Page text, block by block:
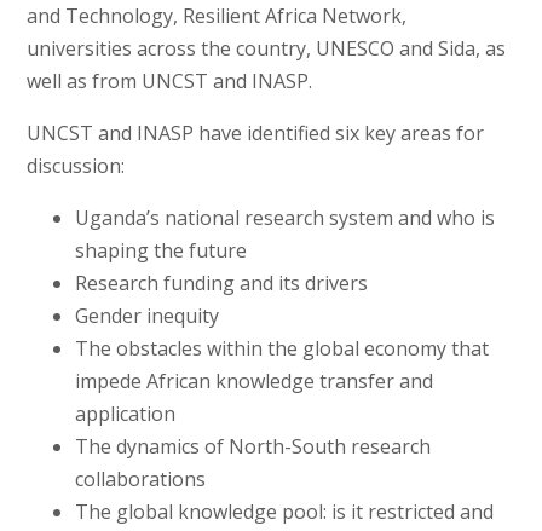
and Technology, Resilient Africa Network,
universities across the country, UNESCO and Sida, as
well as from UNCST and INASP.
UNCST and INASP have identified six key areas for
discussion:
Uganda’s national research system and who is
shaping the future
Research funding and its drivers
Gender inequity
The obstacles within the global economy that
impede African knowledge transfer and
application
The dynamics of North-South research
collaborations
The global knowledge pool: is it restricted and